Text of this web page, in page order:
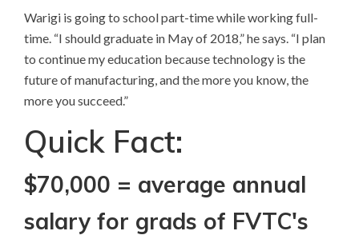
Warigi is going to school part-time while working full-
time. “I should graduate in May of 2018,” he says. “I plan
to continue my education because technology is the
future of manufacturing, and the more you know, the
more you succeed.”
Quick Fact:
$70,000 = average annual
salary for grads of FVTC's